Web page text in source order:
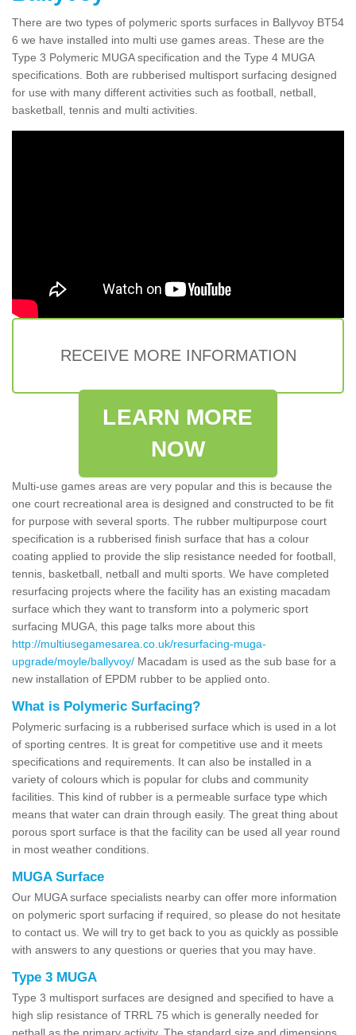
There are two types of polymeric sports surfaces in Ballyvoy BT54
6 we have installed into multi use games areas. These are the
Type 3 Polymeric MUGA specification and the Type 4 MUGA
specifications. Both are rubberised multisport surfacing designed
for use with many different activities such as football, netball,
basketball, tennis and multi activities.
RECEIVE MORE INFORMATION
LEARN MORE
NOW
Multi-use games areas are very popular and this is because the
one court recreational area is designed and constructed to be fit
for purpose with several sports. The rubber multipurpose court
specification is a rubberised finish surface that has a colour
coating applied to provide the slip resistance needed for football,
tennis, basketball, netball and multi sports. We have completed
resurfacing projects where the facility has an existing macadam
surface which they want to transform into a polymeric sport
surfacing MUGA, this page talks more about this
http://multiusegamesarea.co.uk/resurfacing-muga-
upgrade/moyle/ballyvoy/ Macadam is used as the sub base for a
new installation of EPDM rubber to be applied onto.
What is Polymeric Surfacing?
Polymeric surfacing is a rubberised surface which is used in a lot
of sporting centres. It is great for competitive use and it meets
specifications and requirements. It can also be installed in a
variety of colours which is popular for clubs and community
facilities. This kind of rubber is a permeable surface type which
means that water can drain through easily. The great thing about
porous sport surface is that the facility can be used all year round
in most weather conditions.
MUGA Surface
Our MUGA surface specialists nearby can offer more information
on polymeric sport surfacing if required, so please do not hesitate
to contact us. We will try to get back to you as quickly as possible
with answers to any questions or queries that you may have.
Type 3 MUGA
Type 3 multisport surfaces are designed and specified to have a
high slip resistance of TRRL 75 which is generally needed for
netball as the primary activity. The standard size and dimensions